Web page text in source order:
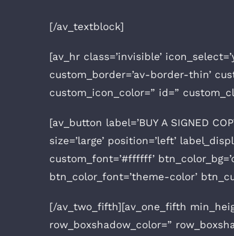
[/av_textblock]
[av_hr class=’invisible’
custom_border=’av-border-thin’
custom_icon_color=” id=”
[av_button label=’BUY A SIGNED
size=’large’ position=’left’
custom_font=’#ffffff’
btn_color_font=’theme-color’
[/av_two_fifth][av_one_fifth
row_boxshadow_color=”